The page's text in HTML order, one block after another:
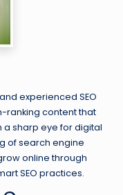
experienced SEO
ranking content that
a sharp eye for digital
of search engine
online through
SEO practices.